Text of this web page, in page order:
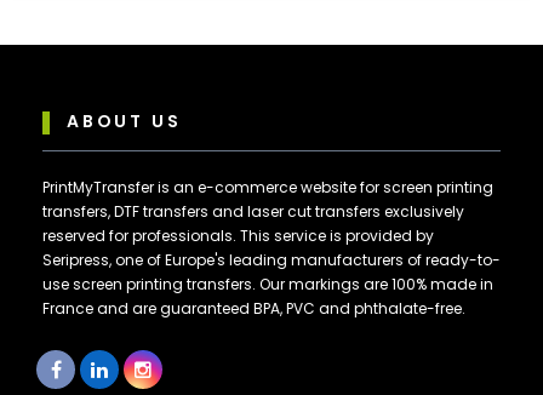
ABOUT US
PrintMyTransfer is an e-commerce website for screen printing
transfers, DTF transfers and laser cut transfers exclusively
reserved for professionals. This service is provided by
Seripress, one of Europe's leading manufacturers of ready-to-
use screen printing transfers. Our markings are 100% made in
France and are guaranteed BPA, PVC and phthalate-free.